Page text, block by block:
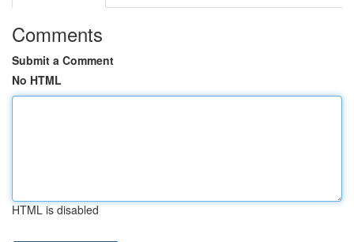
Comments
Submit a Comment
No HTML
HTML is disabled